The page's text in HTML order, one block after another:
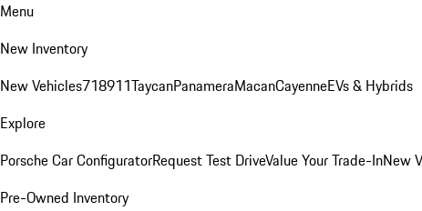
Menu
New Inventory
New Vehicles718911TaycanPanameraMacanCayenneEVs & Hybrids
Explore
Porsche Car ConfiguratorRequest Test DriveValue Your Trade-InNew
Pre-Owned Inventory